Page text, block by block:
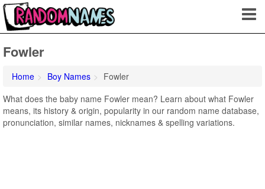
Fowler
Home Boy Names
Fowler
What does the baby name Fowler mean? Learn about what Fowler
means, its history & origin, popularity in our random name database,
pronunciation, similar names, nicknames & spelling variations.